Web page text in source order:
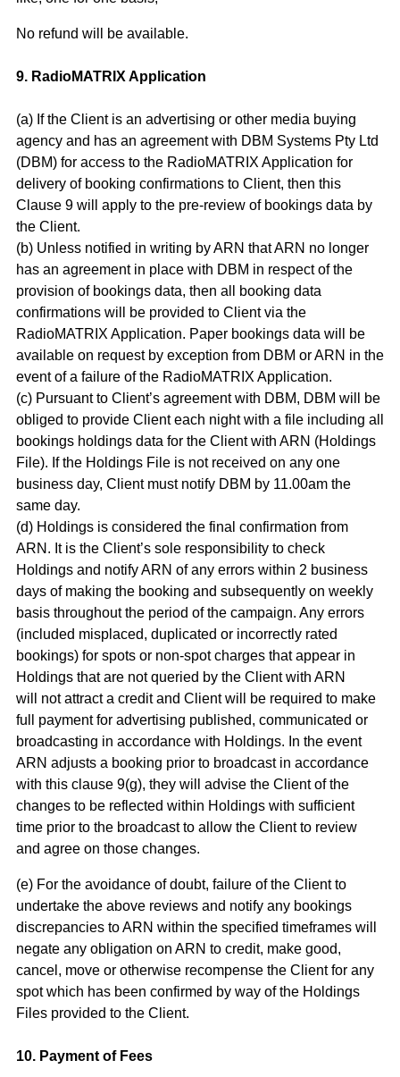
No refund will be available.
9. RadioMATRIX Application
(a) If the Client is an advertising or other media buying
agency and has an agreement with DBM Systems Pty Ltd
(DBM) for access to the RadioMATRIX Application for
delivery of booking confirmations to Client, then this
Clause 9 will apply to the pre-review of bookings data by
the Client.
(b) Unless notified in writing by ARN that ARN no longer
has an agreement in place with DBM in respect of the
provision of bookings data, then all booking data
confirmations will be provided to Client via the
RadioMATRIX Application. Paper bookings data will be
available on request by exception from DBM or ARN in the
event of a failure of the RadioMATRIX Application.
(c) Pursuant to Client’s agreement with DBM, DBM will be
obliged to provide Client each night with a file including all
bookings holdings data for the Client with ARN (Holdings
File). If the Holdings File is not received on any one
business day, Client must notify DBM by 11.00am the
same day.
(d) Holdings is considered the final confirmation from
ARN. It is the Client’s sole responsibility to check
Holdings and notify ARN of any errors within 2 business
days of making the booking and subsequently on weekly
basis throughout the period of the campaign. Any errors
(included misplaced, duplicated or incorrectly rated
bookings) for spots or non-spot charges that appear in
Holdings that are not queried by the Client with ARN
will not attract a credit and Client will be required to make
full payment for advertising published, communicated or
broadcasting in accordance with Holdings. In the event
ARN adjusts a booking prior to broadcast in accordance
with this clause 9(g), they will advise the Client of the
changes to be reflected within Holdings with sufficient
time prior to the broadcast to allow the Client to review
and agree on those changes.
(e) For the avoidance of doubt, failure of the Client to
undertake the above reviews and notify any bookings
discrepancies to ARN within the specified timeframes will
negate any obligation on ARN to credit, make good,
cancel, move or otherwise recompense the Client for any
spot which has been confirmed by way of the Holdings
Files provided to the Client.
10. Payment of Fees